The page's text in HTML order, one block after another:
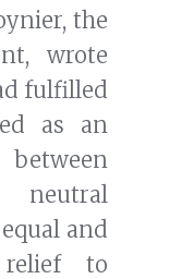
the
wrote
fulfilled
as an
and
to